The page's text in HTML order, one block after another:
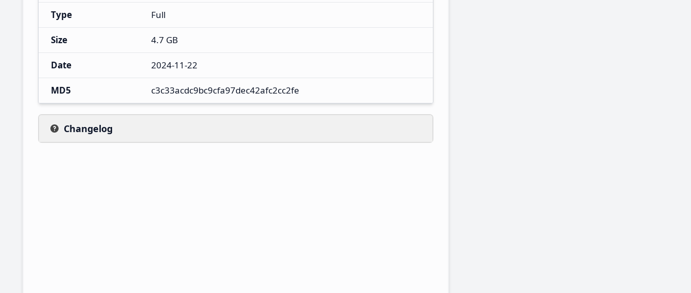
Type Full
Size 4.7 GB
Date 2024-11-22
MD5 c3c33acdc9bc9cfa97dec42afc2cc2fe
Changelog